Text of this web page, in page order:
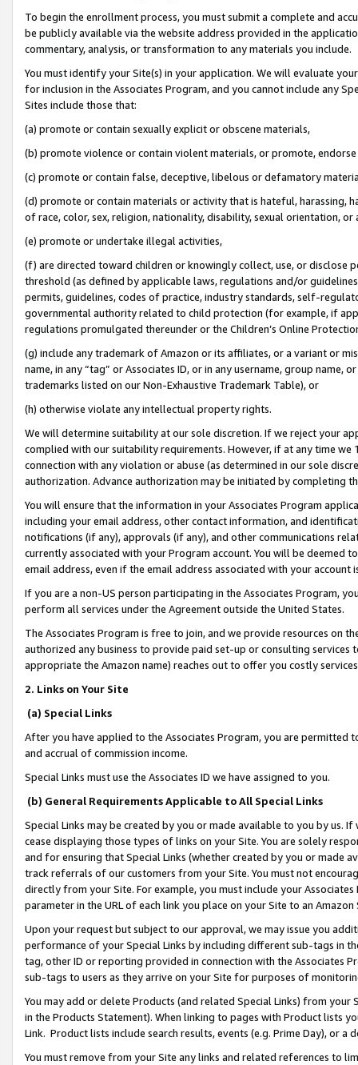
To begin the enrollment process, you must submit a complete and
be publicly available via the website address provided in the
commentary, analysis, or transformation to any materials you include.
You must identify your Site(s) in your application. We will evaluate
for inclusion in the Associates Program, and you cannot include any
Sites include those that:
(a) promote or contain sexually explicit or obscene materials,
(b) promote violence or contain violent materials, or promote,
(c) promote or contain false, deceptive, libelous or defamatory
(d) promote or contain materials or activity that is hateful, harassing,
of race, color, sex, religion, nationality, disability, sexual orientation, or
(e) promote or undertake illegal activities,
(f) are directed toward children or knowingly collect, use, or
threshold (as defined by applicable laws, regulations and/or
permits, guidelines, codes of practice, industry standards, self-
governmental authority related to child protection (for example, if
regulations promulgated thereunder or the Children’s Online
(g) include any trademark of Amazon or its affiliates, or a variant or
name, in any “tag” or Associates ID, or in any username, group
trademarks listed on our Non-Exhaustive Trademark Table), or
(h) otherwise violate any intellectual property rights.
We will determine suitability at our sole discretion. If we reject your
complied with our suitability requirements. However, if at any time
connection with any violation or abuse (as determined in our sole
authorization. Advance authorization may be initiated by completing
You will ensure that the information in your Associates Program
including your email address, other contact information, and
notifications (if any), approvals (if any), and other communications
currently associated with your Program account. You will be deemed
email address, even if the email address associated with your account
If you are a non-US person participating in the Associates Program,
perform all services under the Agreement outside the United States.
The Associates Program is free to join, and we provide resources on
authorized any business to provide paid set-up or consulting
appropriate the Amazon name) reaches out to offer you costly
2. Links on Your Site
(a) Special Links
After you have applied to the Associates Program, you are permitted
and accrual of commission income.
Special Links must use the Associates ID we have assigned to you.
(b) General Requirements Applicable to All Special Links
Special Links may be created by you or made available to you by us.
cease displaying those types of links on your Site. You are solely
and for ensuring that Special Links (whether created by you or
track referrals of our customers from your Site. You must not
directly from your Site. For example, you must include your
parameter in the URL of each link you place on your Site to an
Upon your request but subject to our approval, we may issue you
performance of your Special Links by including different sub-tags in
tag, other ID or reporting provided in connection with the Associates
sub-tags to users as they arrive on your Site for purposes of
You may add or delete Products (and related Special Links) from
in the Products Statement). When linking to pages with Product lists
Link. Product lists include search results, events (e.g. Prime Day), or a
You must remove from your Site any links and related references to